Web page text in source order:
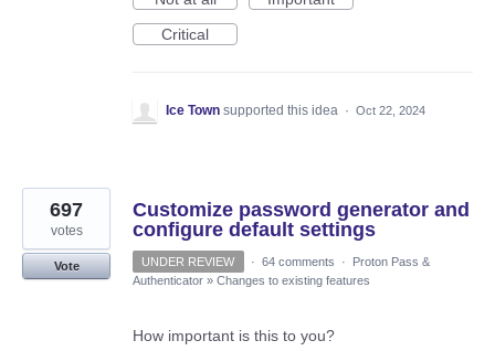
Critical
Ice Town supported this idea · Oct 22, 2024
Customize password generator and
configure default settings
697
votes
Vote UNDER REVIEW · 64 comments ·
Proton Pass &
Authenticator » Changes to existing features
How important is this to you?